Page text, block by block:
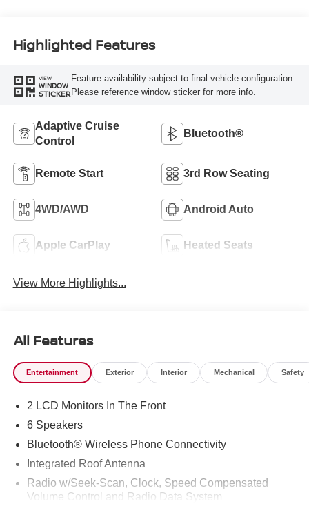
Highlighted Features
VIEW
WINDOW
STICKER
Feature availability subject to final vehicle configuration.
Please reference window sticker for more info.
Adaptive Cruise
Control
Bluetooth®
Remote Start 3rd Row Seating
4WD/AWD Android Auto
Apple CarPlay Heated Seats
View More Highlights...
All Features
Entertainment Exterior Interior Mechanical Safety
2 LCD Monitors In The Front
6 Speakers
Bluetooth® Wireless Phone Connectivity
Integrated Roof Antenna
Radio w/Seek-Scan, Clock, Speed Compensated
Volume Control and Radio Data System